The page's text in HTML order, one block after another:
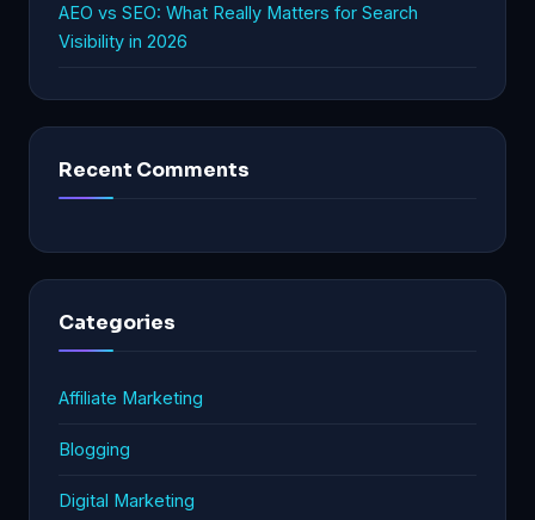
AEO vs SEO: What Really Matters for Search
Visibility in 2026
Recent Comments
Categories
Affiliate Marketing
Blogging
Digital Marketing